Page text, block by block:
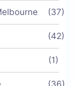
(37)
(42)
(1)